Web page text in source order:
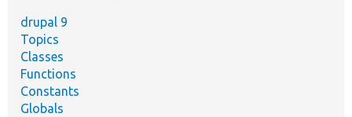
drupal 9
Topics
Classes
Functions
Constants
Globals